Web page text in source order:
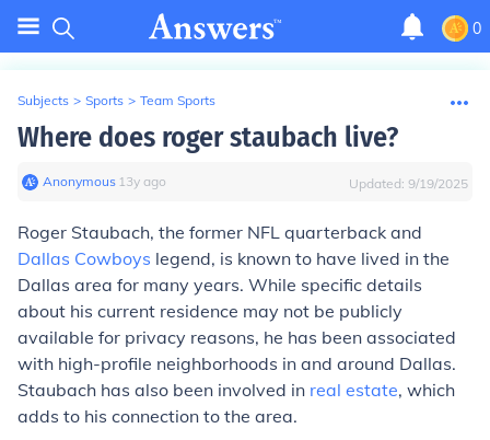
0
Subjects > Sports > Team Sports
Where does roger staubach live?
Anonymous∙ 13y ago Updated: 9/19/2025
Roger Staubach, the former NFL quarterback and
Dallas Cowboys legend, is known to have lived in the
Dallas area for many years. While specific details
about his current residence may not be publicly
available for privacy reasons, he has been associated
with high-profile neighborhoods in and around Dallas.
Staubach has also been involved in real estate, which
adds to his connection to the area.